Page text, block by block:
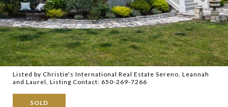
Listed by Christie's International Real Estate Sereno, Leannah
and Laurel, Listing Contact: 650-269-7266
SOLD